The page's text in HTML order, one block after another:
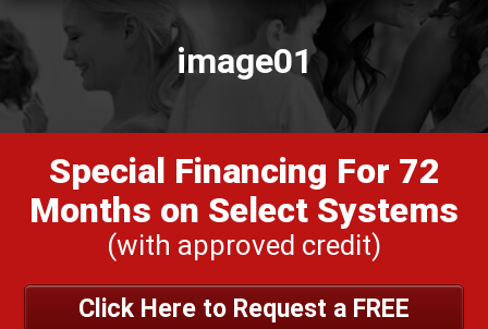
Services
Products
Financing
Testimonials
image01
Special Financing For 72
Months on Select Systems
(with approved credit)
Click Here to Request a FREE